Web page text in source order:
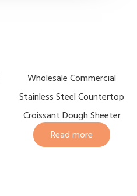
Wholesale Commercial
Stainless Steel Countertop
Croissant Dough Sheeter
Read more